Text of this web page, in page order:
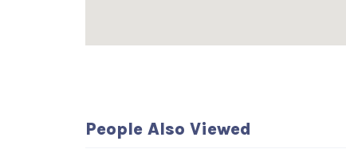
People Also Viewed